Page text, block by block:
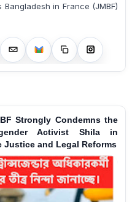
in France (JMBF)
Strongly Condemns the
Activist Shila in
Justice and Legal Reforms